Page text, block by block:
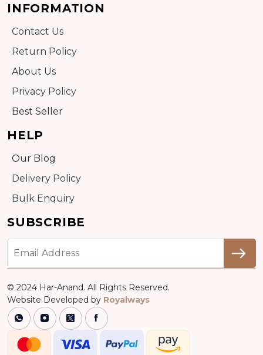
INFORMATION
Contact Us
Return Policy
About Us
Privacy Policy
Best Seller
HELP
Our Blog
Delivery Policy
Bulk Enquiry
SUBSCRIBE
© 2024 Har-Anand. All Rights Reserved.
Website Developed by Royalways